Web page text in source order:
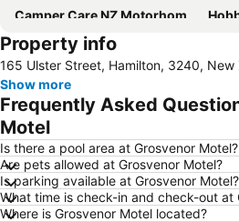
Camper Care NZ Motorhome and Caravan Show Hamilton
Hobbiton Movie Set Lord of the Rings
Hamilton Zoo
Waikato Museum
Property info
165 Ulster Street, Hamilton, 3240, New
Show more
Frequently Asked
Motel
Is there a pool area at Grosvenor Motel?
Are pets allowed at Grosvenor Motel?
Is parking available at Grosvenor Motel?
What time is check-in and check-out at
Where is Grosvenor Motel located?